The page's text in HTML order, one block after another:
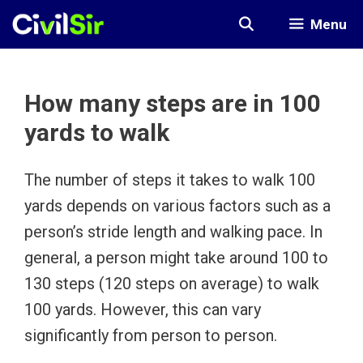
Skip
Menu
How many steps are in 100
yards to walk
The number of steps it takes to walk 100
yards depends on various factors such as a
person’s stride length and walking pace. In
general, a person might take around 100 to
130 steps (120 steps on average) to walk
100 yards. However, this can vary
significantly from person to person.